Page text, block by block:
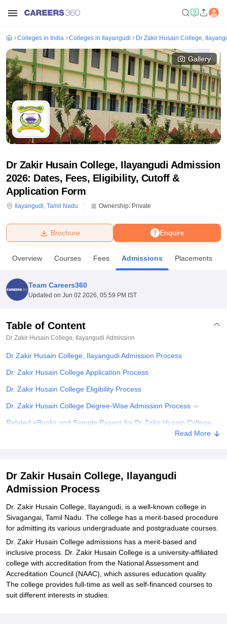
Bhopal
UPES DehradunAmity University Noida
Agricultural University, Anand
College Of Nursing, MumbaiICT Mumbai
Centre, KolkataGuru Nanak Institute Of Hotel Management, Kolkata
SciencesCompetitionPharmacyAnimation and Design
ReviewsAmrita Vishwa Vidyapeetham Reviews
Colleges in India Colleges in Ilayangudi Dr Zakir Husain College,
Gallery
Dr Zakir Husain College, Ilayangudi Admission
2026: Dates, Fees, Eligibility, Cutoff &
Application Form
Ilayangudi, Tamil Nadu Ownership: Private
Enquire
Brochure
Overview Courses Fees Admissions Placements
Team Careers360
Updated on Jun 02 2026, 05:59 PM IST
Table of Content
Dr Zakir Husain College, Ilayangudi Admission
Dr Zakir Husain College, Ilayangudi Admission Process
Dr. Zakir Husain College Application Process
Dr. Zakir Husain College Eligibility Process
Dr. Zakir Husain College Degree-Wise Admission Process
Related eBooks and Sample Papers for Dr Zakir Husain College,
Read More
Dr Zakir Husain College, Ilayangudi
Admission Process
Dr. Zakir Husain College, Ilayangudi, is a well-known college in
Sivagangai, Tamil Nadu. The college has a merit-based procedure
for admitting its various undergraduate and postgraduate courses.
Dr. Zakir Husain College admissions has a merit-based and
inclusive process. Dr. Zakir Husain College is a university-affiliated
college with accreditation from the National Assessment and
Accreditation Council (NAAC), which assures education quality.
The college provides full-time as well as self-financed courses to
suit different interests in studies.